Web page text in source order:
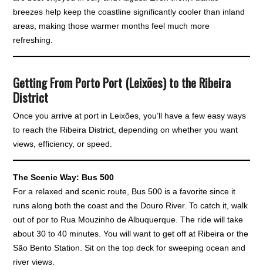
breezes help keep the coastline significantly cooler than inland
areas, making those warmer months feel much more
refreshing.
Getting From Porto Port (Leixões) to the Ribeira
District
Once you arrive at port in Leixões, you’ll have a few easy ways
to reach the Ribeira District, depending on whether you want
views, efficiency, or speed.
The Scenic Way: Bus 500
For a relaxed and scenic route, Bus 500 is a favorite since it
runs along both the coast and the Douro River. To catch it, walk
out of por to Rua Mouzinho de Albuquerque. The ride will take
about 30 to 40 minutes. You will want to get off at Ribeira or the
São Bento Station. Sit on the top deck for sweeping ocean and
river views.